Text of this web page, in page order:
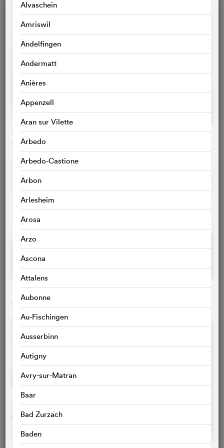
Alvaschein
Amriswil
Andelfingen
Andermatt
Anières
Appenzell
Aran sur Vilette
Arbedo
Arbedo-Castione
Arbon
Arlesheim
Arosa
Arzo
Ascona
Attalens
Aubonne
Au-Fischingen
Ausserbinn
Autigny
Avry-sur-Matran
Baar
Bad Zurzach
Baden
Juliette au printemps
Blandine Lenoir
Bruno Podalydès